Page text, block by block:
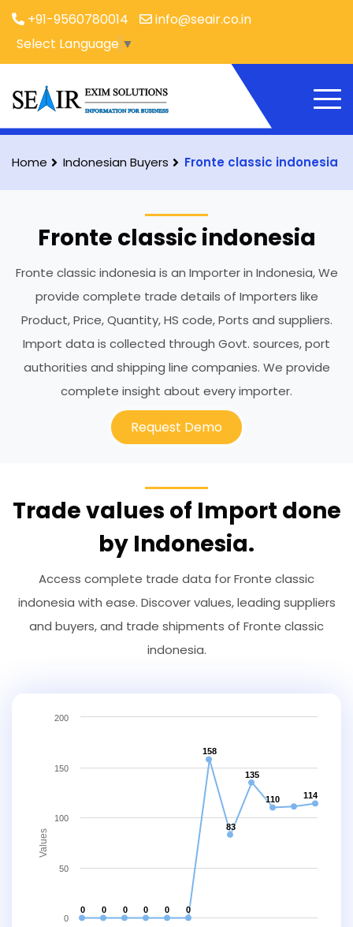
+91-9560780014
info@seair.co.in
Select Language ▼
Home Indonesian Buyers Fronte classic indonesia
Fronte classic indonesia
Fronte classic indonesia is an Importer in Indonesia, We
provide complete trade details of Importers like
Product, Price, Quantity, HS code, Ports and suppliers.
Import data is collected through Govt. sources, port
authorities and shipping line companies. We provide
complete insight about every importer.
Request Demo
Trade values of Import done
by Indonesia.
Access complete trade data for Fronte classic
indonesia with ease. Discover values, leading suppliers
and buyers, and trade shipments of Fronte classic
indonesia.
Values
0 0 0 0 0 0
158
83
135
110 114
0
50
100
150
200